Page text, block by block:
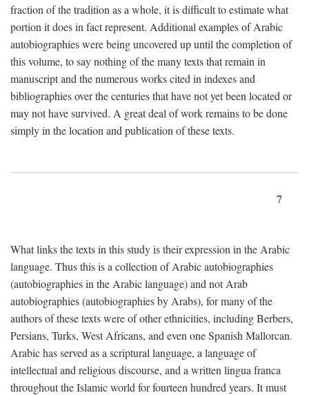
fraction of the tradition as a whole, it is difficult to estimate what
portion it does in fact represent. Additional examples of Arabic
autobiographies were being uncovered up until the completion of
this volume, to say nothing of the many texts that remain in
manuscript and the numerous works cited in indexes and
bibliographies over the centuries that have not yet been located or
may not have survived. A great deal of work remains to be done
simply in the location and publication of these texts.
7
What links the texts in this study is their expression in the Arabic
language. Thus this is a collection of Arabic autobiographies
(autobiographies in the Arabic language) and not Arab
autobiographies (autobiographies by Arabs), for many of the
authors of these texts were of other ethnicities, including Berbers,
Persians, Turks, West Africans, and even one Spanish Mallorcan.
Arabic has served as a scriptural language, a language of
intellectual and religious discourse, and a written lingua franca
throughout the Islamic world for fourteen hundred years. It must